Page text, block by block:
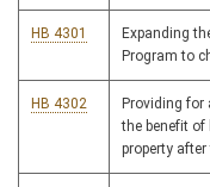
HB 4301
Expanding
Program to
HB 4302
Providing for
the benefit
property